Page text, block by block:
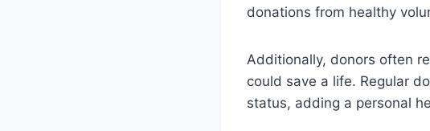
donations from healthy
Additionally, donors often
could save a life. Regular
status, adding a personal